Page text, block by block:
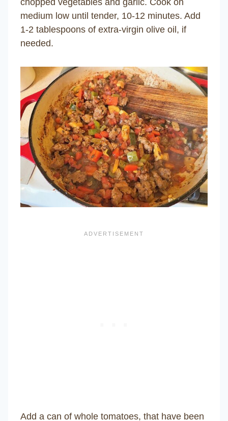
medium low until tender, 10-12 minutes. Add
1-2 tablespoons of extra-virgin olive oil, if
needed.
Add a can of whole tomatoes, that have been